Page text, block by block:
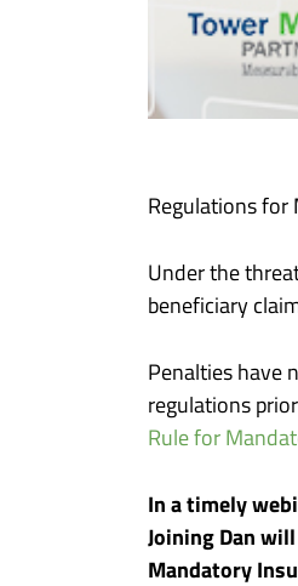
Regulations for
Under the
beneficiary
Penalties have
regulations
Rule for
In a timely
Joining Dan
Mandatory